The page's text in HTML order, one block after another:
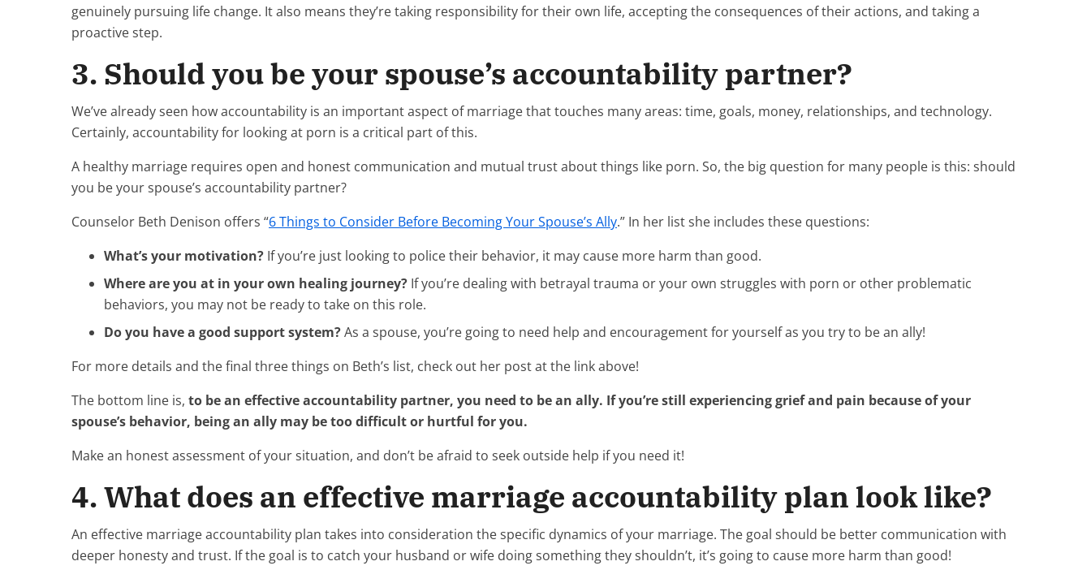
genuinely pursuing life change. It also means they’re taking responsibility for their own life, accepting the consequences of their actions, and taking a
proactive step.
3. Should you be your spouse’s accountability partner?
We’ve already seen how accountability is an important aspect of marriage that touches many areas: time, goals, money, relationships, and technology.
Certainly, accountability for looking at porn is a critical part of this.
A healthy marriage requires open and honest communication and mutual trust about things like porn. So, the big question for many people is this: should
you be your spouse’s accountability partner?
Counselor Beth Denison offers “6 Things to Consider Before Becoming Your Spouse’s Ally.” In her list she includes these questions:
What’s your motivation? If you’re just looking to police their behavior, it may cause more harm than good.
Where are you at in your own healing journey? If you’re dealing with betrayal trauma or your own struggles with porn or other problematic
behaviors, you may not be ready to take on this role.
Do you have a good support system?As a spouse, you’re going to need help and encouragement for yourself as you try to be an ally!
For more details and the final three things on Beth’s list, check out her post at the link above!
The bottom line is, to be an effective accountability partner, you need to be an ally. If you’re still experiencing grief and pain because of your
spouse’s behavior, being an ally may be too difficult or hurtful for you.
Make an honest assessment of your situation, and don’t be afraid to seek outside help if you need it!
4. What does an effective marriage accountability plan look like?
An effective marriage accountability plan takes into consideration the specific dynamics of your marriage. The goal should be better communication with
deeper honesty and trust. If the goal is to catch your husband or wife doing something they shouldn’t, it’s going to cause more harm than good!